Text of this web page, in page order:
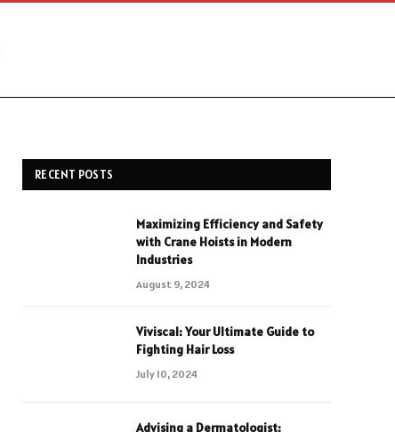
RECENT POSTS
Maximizing Efficiency and Safety
with Crane Hoists in Modern
Industries
August 9, 2024
Viviscal: Your Ultimate Guide to
Fighting Hair Loss
July 10, 2024
Advising a Dermatologist: